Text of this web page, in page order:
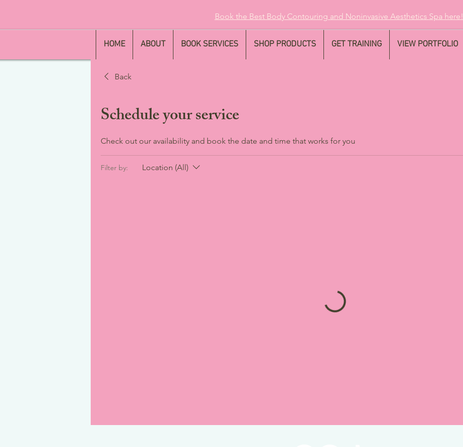
Book the Best Body Contouring and Noninvasive Aesthetics Spa here!
HOME ABOUT BOOK SERVICES SHOP PRODUCTS GET TRAINING VIEW PORTFOLIO
Back
Schedule your service
Check out our availability and book the date and time that works for you
Filter by: Location (All)